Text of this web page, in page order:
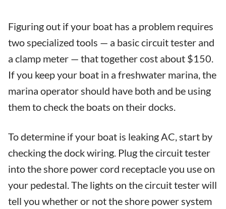
Figuring out if your boat has a problem requires
two specialized tools — a basic circuit tester and
a clamp meter — that together cost about $150.
If you keep your boat in a freshwater marina, the
marina operator should have both and be using
them to check the boats on their docks.
To determine if your boat is leaking AC, start by
checking the dock wiring. Plug the circuit tester
into the shore power cord receptacle you use on
your pedestal. The lights on the circuit tester will
tell you whether or not the shore power system